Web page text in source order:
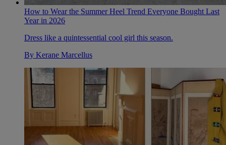
How to Wear the Summer Heel Trend Everyone Bought Last
Year in 2026
Dress like a quintessential cool girl this season.
By Kerane Marcellus